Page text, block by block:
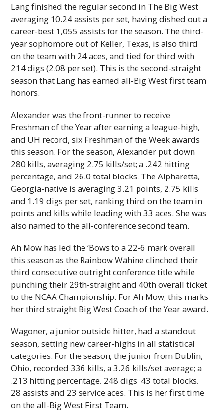
Lang finished the regular second in The Big West
averaging 10.24 assists per set, having dished out a
career-best 1,055 assists for the season. The third-
year sophomore out of Keller, Texas, is also third
on the team with 24 aces, and tied for third with
214 digs (2.08 per set). This is the second-straight
season that Lang has earned all-Big West first team
honors.
Alexander was the front-runner to receive
Freshman of the Year after earning a league-high,
and UH record, six Freshman of the Week aw­ards
this season. For the season, Alexander put down
280 kills, averaging 2.75 kills/set; a .242 hitting
percentage, and 26.0 total blocks. The Alpharetta,
Georgia-native is averaging 3.21 points, 2.75 kills
and 1.19 digs per set, ranking third on the team in
points and kills while leading with 33 aces. She was
also named to the all-conference second team.
Ah Mow has led the ‘Bows to a 22-6 mark overall
this season as the Rainbow Wāhine clinched their
third consecutive outright conference title while
punching their 29th-straight and 40th overall ticket
to the NCAAChampionship. For Ah Mow, this marks
her third straight Big West Coach of the Year award.
Wagoner, a junior outside hitter, had a standout
season, setting new career-highs in all statistical
categories. For the season, the junior from Dublin,
Ohio, recorded 336 kills, a 3.26 kills/set average; a
.213 hitting percentage, 248 digs, 43 total blocks,
28 assists and 23 service aces. This is her first time
on the all-Big West First Team.